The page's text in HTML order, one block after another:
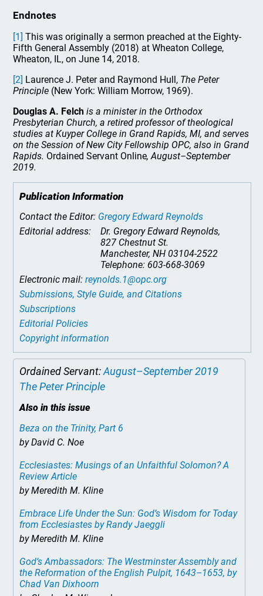
Endnotes
[1] This was originally a sermon preached at the Eighty-
Fifth General Assembly (2018) at Wheaton College,
Wheaton, IL, on June 14, 2018.
[2] Laurence J. Peter and Raymond Hull, The Peter
Principle (New York: William Morrow, 1969).
Douglas A. Felchis a minister in the Orthodox
Presbyterian Church, a retired professor of theological
studies at Kuyper College in Grand Rapids, MI, and serves
on the Session of New City Fellowship OPC, also in Grand
Rapids. Ordained Servant Online, August–September
2019.
Publication Information
Contact the Editor: Gregory Edward Reynolds
Editorial address:
Dr. Gregory Edward Reynolds,
827 Chestnut St.
Manchester, NH 03104-2522
Telephone: 603-668-3069
Electronic mail:reynolds.1@opc.org
Submissions, Style Guide, and Citations
Subscriptions
Editorial Policies
Copyright information
Ordained Servant:August–September 2019
The Peter Principle
Also in this issue
Beza on the Trinity, Part 6
by David C. Noe
Ecclesiastes: Musings of an Unfaithful Solomon? A
Review Article
by Meredith M. Kline
Embrace Life Under the Sun: God’s Wisdom for Today
from Ecclesiastes by Randy Jaeggli
by Meredith M. Kline
God’s Ambassadors: The Westminster Assembly and
the Reformation of the English Pulpit, 1643–1653, by
Chad Van Dixhoorn